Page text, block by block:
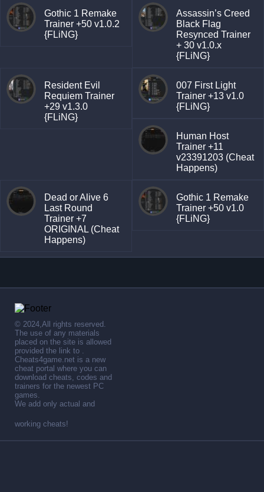
Gothic 1 Remake
Trainer +50 v1.0.2
{FLiNG}
Assassin’s Creed
Black Flag
Resynced Trainer
+ 30 v1.0.x
{FLiNG}
Resident Evil
Requiem Trainer
+29 v1.3.0
{FLiNG}
007 First Light
Trainer +13 v1.0
{FLiNG}
Human Host
Trainer +11
v23391203 (Cheat
Happens)
Dead or Alive 6
Last Round
Trainer +7
ORIGINAL (Cheat
Happens)
Gothic 1 Remake
Trainer +50 v1.0
{FLiNG}
© 2024,All rights reserved.
The use of any materials
placed on the site is allowed
provided the link to .
Cheats4game.net is a new
cheat portal where you can
download cheats, codes and
trainers for the newest PC
games.
We add only actual and
working cheats!